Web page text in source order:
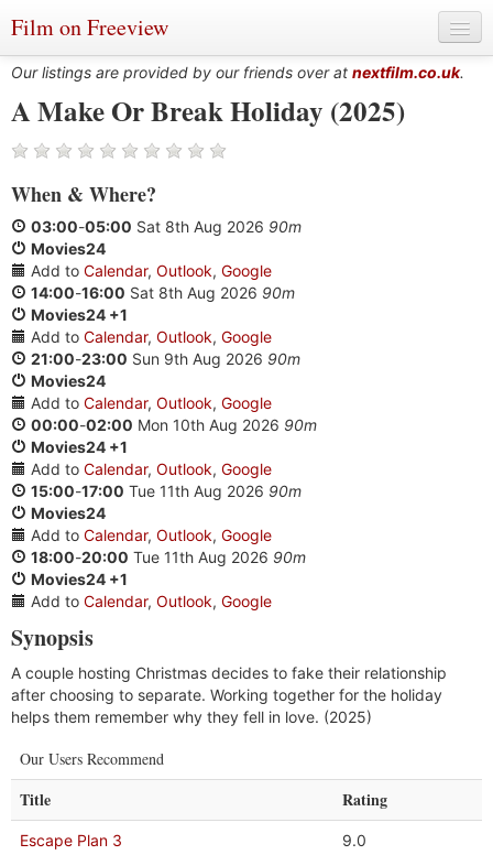
Film on Freeview
Genres
Languages
Film Charts & Tables
Actors & Directors
Our listings are provided by our friends over at nextfilm.co.uk.
A Make Or Break Holiday (2025)
When & Where?
03:00-05:00 Sat 8th Aug 2026 90m
Movies24
Add to Calendar, Outlook, Google
14:00-16:00 Sat 8th Aug 2026 90m
Movies24 +1
Add to Calendar, Outlook, Google
21:00-23:00 Sun 9th Aug 2026 90m
Movies24
Add to Calendar, Outlook, Google
00:00-02:00 Mon 10th Aug 2026 90m
Movies24 +1
Add to Calendar, Outlook, Google
15:00-17:00 Tue 11th Aug 2026 90m
Movies24
Add to Calendar, Outlook, Google
18:00-20:00 Tue 11th Aug 2026 90m
Movies24 +1
Add to Calendar, Outlook, Google
Synopsis
A couple hosting Christmas decides to fake their relationship
after choosing to separate. Working together for the holiday
helps them remember why they fell in love. (2025)
Our Users Recommend
Title Rating
Escape Plan 3 9.0